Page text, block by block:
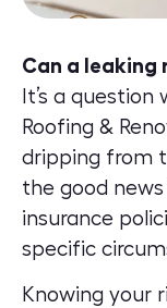
Can a leaking
It’s a
Roofing &
dripping from
the good
insurance
specific
Knowing your